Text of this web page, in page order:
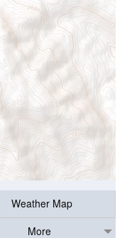
Weather Map
More